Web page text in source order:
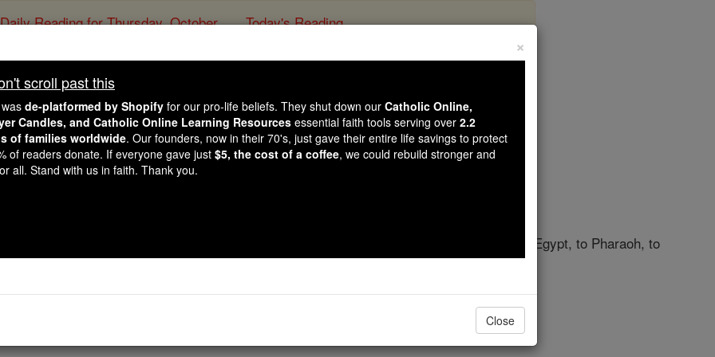
Daily Reading for Thursday, October ... Today's Reading
Deuteronomy - Chapter 29
Catholic Online Bible
did before your eyes in Egypt, to Pharaoh, to
×
scroll past this
de-platformed by Shopify for our pro-life beliefs. They shut down our Catholic Online,
Candles, and Catholic Online Learning Resources essential faith tools serving over 2.2
of families worldwide. Our founders, now in their 70's, just gave their entire life savings to protect
of readers donate. If everyone gave just $5, the cost of a coffee, we could rebuild stronger and
all. Stand with us in faith. Thank you.
Close